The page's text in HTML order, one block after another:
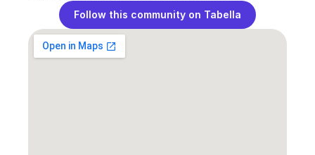
Follow this community on Tabella